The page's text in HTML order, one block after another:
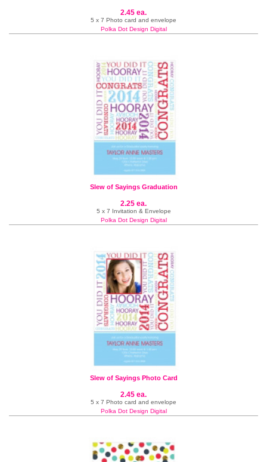
2.45 ea.
5 x 7 Photo card and envelope
Polka Dot Design Digital
Slew of Sayings Graduation
2.25 ea.
5 x 7 Invitation & Envelope
Polka Dot Design Digital
Slew of Sayings Photo Card
2.45 ea.
5 x 7 Photo card and envelope
Polka Dot Design Digital